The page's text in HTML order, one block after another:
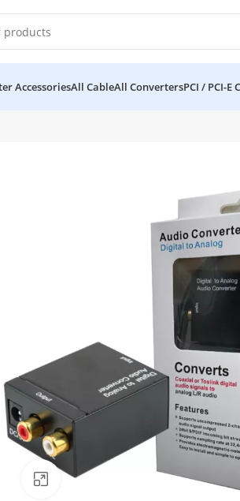
AccessoriesAll CableAll ConvertersPCI / PCI-E
Click to enlarge